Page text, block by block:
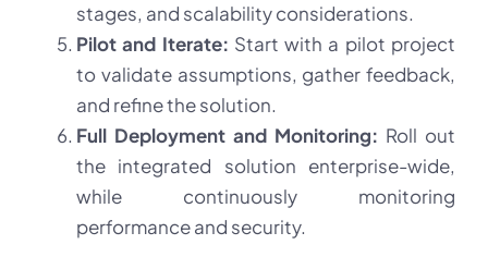
stages, and scalability considerations.
Pilot and Iterate: Start with a pilot project
to validate assumptions, gather feedback,
and refine the solution.
Full Deployment and Monitoring: Roll out
the integrated solution enterprise-wide,
while continuously monitoring
performance and security.